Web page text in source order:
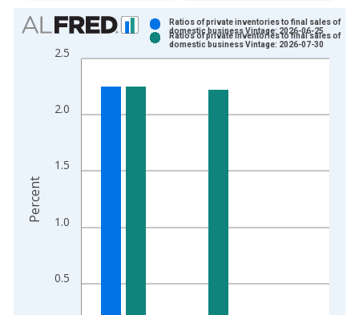
Chart
Bar chart with 2 data series.
View as data table, Chart
The chart has 1 X axis displaying xAxis. Data ranges from
The chart has 2 Y axes displaying Percent and yAxisRight.
0.5
1.0
1.5
2.0
2.5
Ratios of private inventories to final sales of
domestic business Vintage: 2026-06-25
Ratios of private inventories to final sales of
domestic business Vintage: 2026-07-30
Percent